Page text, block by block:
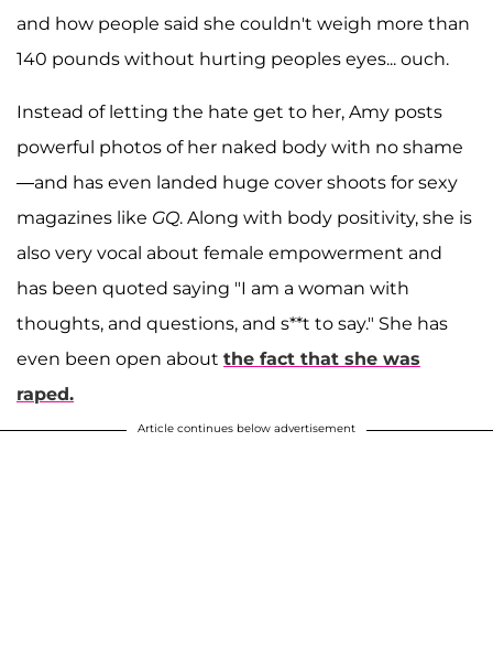
and how people said she couldn't weigh more than
140 pounds without hurting peoples eyes... ouch.
Instead of letting the hate get to her, Amy posts
powerful photos of her naked body with no shame
—and has even landed huge cover shoots for sexy
magazines like GQ. Along with body positivity, she is
also very vocal about female empowerment and
has been quoted saying "I am a woman with
thoughts, and questions, and s**t to say." She has
even been open about the fact that she was
raped.
Article continues below advertisement